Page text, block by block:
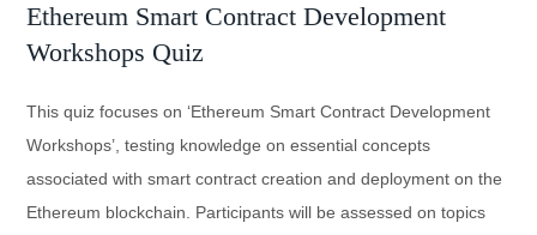
Ethereum Smart Contract Development
Workshops Quiz
This quiz focuses on ‘Ethereum Smart Contract Development
Workshops’, testing knowledge on essential concepts
associated with smart contract creation and deployment on the
Ethereum blockchain. Participants will be assessed on topics